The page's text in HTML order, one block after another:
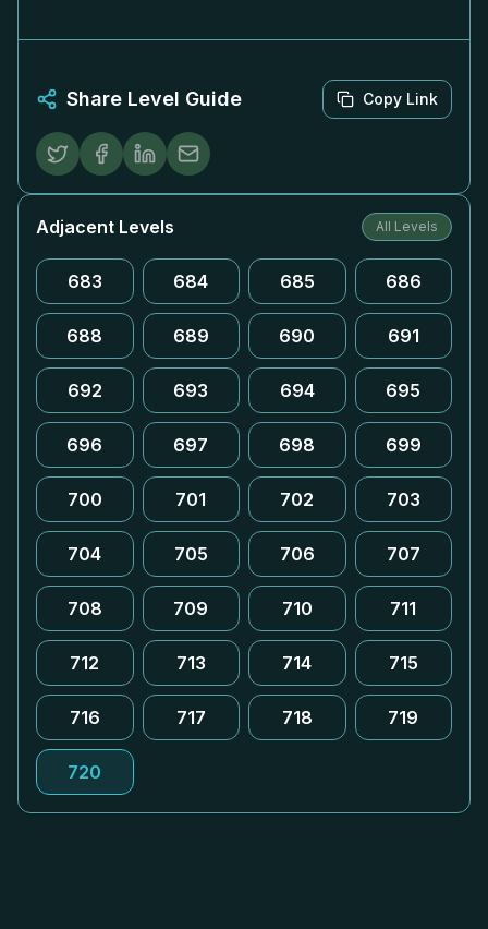
Share Level Guide Copy Link
Adjacent Levels All Levels
683 684 685 686
688 689 690 691
692 693 694 695
696 697 698 699
700 701 702 703
704 705 706 707
708 709 710 711
712 713 714 715
716 717 718 719
720